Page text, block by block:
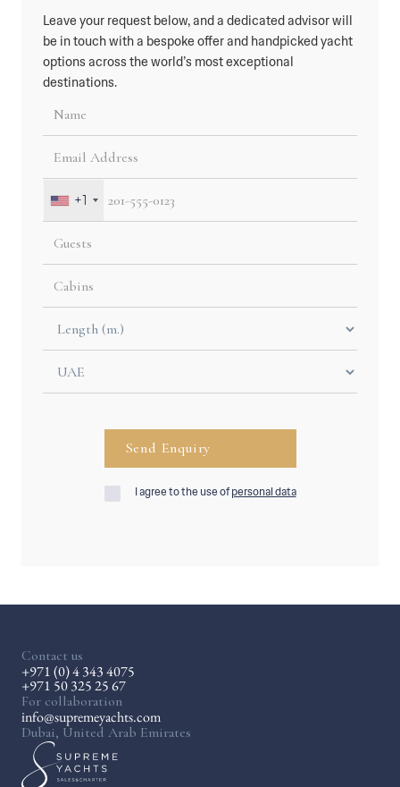
Leave your request below, and a dedicated advisor will
be in touch with a bespoke offer and handpicked yacht
options across the world’s most exceptional
destinations.
+1
I agree to the use ofpersonal data
Contact us
+971 (0) 4 343 4075
+971 50 325 25 67
For collaboration
info@supremeyachts.com
Dubai, United Arab Emirates